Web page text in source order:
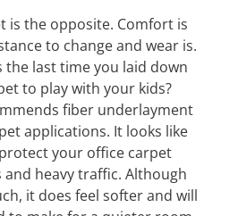
is the opposite. Comfort is
to change and wear is.
the last time you laid down
to play with your kids?
fiber underlayment
applications. It looks like
your office carpet
heavy traffic. Although
it does feel softer and will